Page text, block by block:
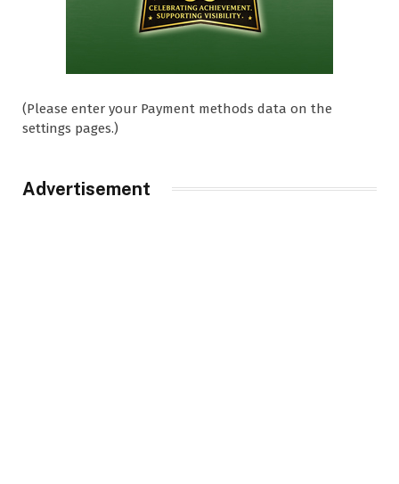
(Please enter your Payment methods data on the
settings pages.)
Advertisement